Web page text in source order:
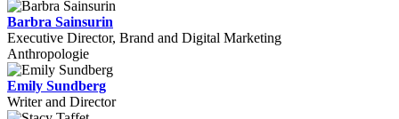
Barbra Sainsurin
Executive Director, Brand and Digital Marketing
Anthropologie
Emily Sundberg
Writer and Director